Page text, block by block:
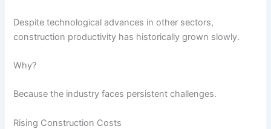
Despite technological advances in other sectors,
construction productivity has historically grown slowly.
Why?
Because the industry faces persistent challenges.
Rising Construction Costs